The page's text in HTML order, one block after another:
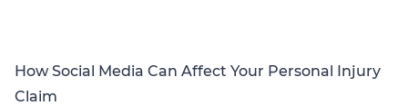
How Social Media Can Affect Your Personal Injury
Claim